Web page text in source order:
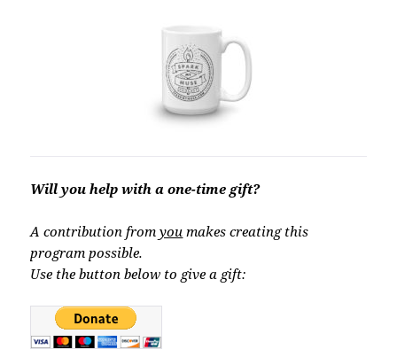
Will you help with a one-time gift?
A contribution fromyou makes creating this
program possible.
Use the button below to give a gift: